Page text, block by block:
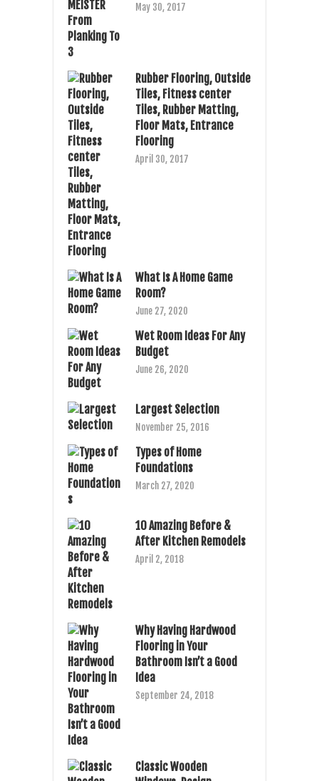
May 30, 2017
Rubber Flooring, Outside
Tiles, Fitness center
Tiles, Rubber Matting,
Floor Mats, Entrance
Flooring
April 30, 2017
What Is A Home Game
Room?
June 27, 2020
Wet Room Ideas For Any
Budget
June 26, 2020
Largest Selection
November 25, 2016
Types of Home
Foundations
March 27, 2020
10 Amazing Before &
After Kitchen Remodels
April 2, 2018
Why Having Hardwood
Flooring in Your
Bathroom Isn’t a Good
Idea
September 24, 2018
Classic Wooden